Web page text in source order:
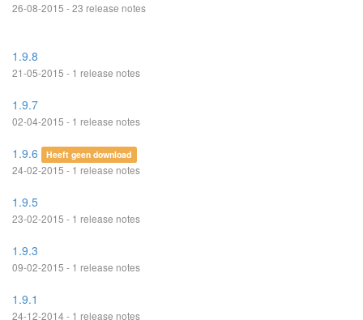
26-08-2015 - 23 release notes
1.9.8
21-05-2015 - 1 release notes
1.9.7
02-04-2015 - 1 release notes
1.9.6 Heeft geen download
24-02-2015 - 1 release notes
1.9.5
23-02-2015 - 1 release notes
1.9.3
09-02-2015 - 1 release notes
1.9.1
24-12-2014 - 1 release notes